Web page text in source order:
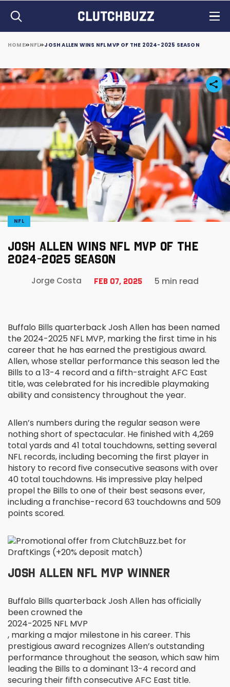
HOME NFL JOSH ALLEN WINS NFL MVP OF THE 2024-2025 SEASON
NFL
JOSH ALLEN WINS NFL MVP OF THE
2024-2025 SEASON
Jorge Costa Feb 07, 2025 5 min read
Buffalo Bills quarterback Josh Allen has been named
the 2024-2025 NFL MVP, marking the first time in his
career that he has earned the prestigious award.
Allen, whose stellar performance this season led the
Bills to a 13-4 record and a fifth-straight AFC East
title, was celebrated for his incredible playmaking
ability and consistency throughout the year.
Allen’s numbers during the regular season were
nothing short of spectacular. He finished with 4,269
total yards and 41 total touchdowns, setting several
NFL records, including becoming the first player in
history to record five consecutive seasons with over
40 total touchdowns. His impressive play helped
propel the Bills to one of their best seasons ever,
including a franchise-record 63 touchdowns and 509
points scored.
JOSH ALLEN NFL MVP WINNER
Buffalo Bills quarterback Josh Allen has officially
been crowned the
2024-2025 NFL MVP
, marking a major milestone in his career. This
prestigious award recognizes Allen’s outstanding
performance throughout the season, which saw him
leading the Bills to a dominant 13-4 record and
securing their fifth consecutive AFC East title.